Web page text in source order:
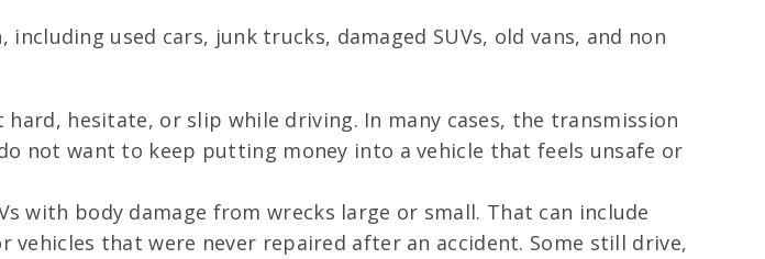
used cars, junk trucks, damaged SUVs, old vans, and non
hesitate, or slip while driving. In many cases, the transmission
not want to keep putting money into a vehicle that feels unsafe or
with body damage from wrecks large or small. That can include
that were never repaired after an accident. Some still drive,